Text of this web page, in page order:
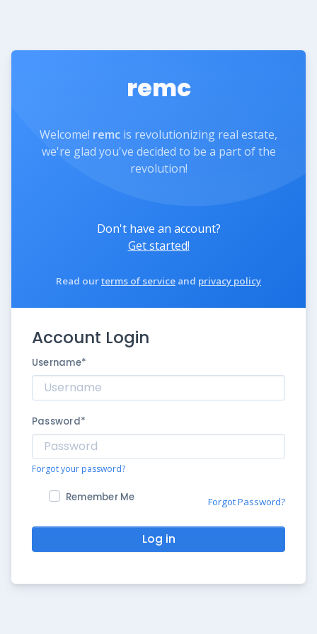
remc
Welcome! remc is revolutionizing real estate,
we're glad you've decided to be a part of the
revolution!
Don't have an account?
Get started!
Read ourterms of service and privacy policy
Account Login
Username*
Password*
Forgot your password?
Remember Me Forgot Password?
Log in